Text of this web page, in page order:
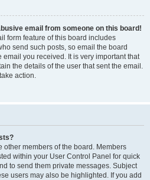
email from someone on this board!
form feature of this board includes
send such posts, so email the board
you received. It is very important that
the details of the user that sent the email.
action.
other members of the board. Members
within your User Control Panel for quick
to send them private messages. Subject
users may also be highlighted. If you add